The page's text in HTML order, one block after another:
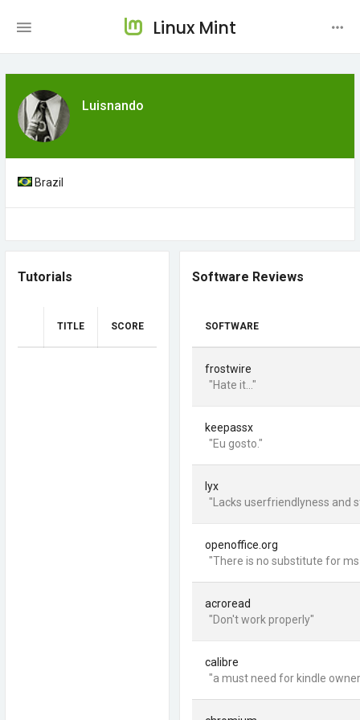
Linux Mint
Luisnando
Brazil
Tutorials
TITLE SCORE
Software Reviews
SOFTWARE
frostwire
"Hate it..."
keepassx
"Eu gosto."
lyx
"Lacks userfriendlyness and
openoffice.org
"There is no substitute for
acroread
"Don't work properly"
calibre
"a must need for kindle